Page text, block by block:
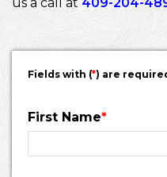
us a call at 409-204-
Fields with (*) are
First Name*